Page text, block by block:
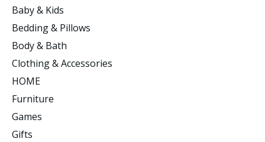
Baby & Kids
Bedding & Pillows
Body & Bath
Clothing & Accessories
HOME
Furniture
Games
Gifts